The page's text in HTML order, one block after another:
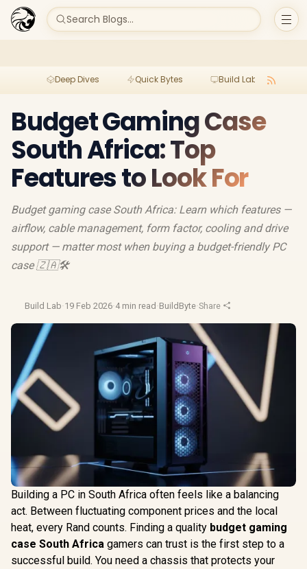
Search Blogs...
Deep Dives Quick Bytes Build Lab
Budget Gaming Case
South Africa: Top
Features to Look For
Budget gaming case South Africa: Learn which features —
airflow, cable management, form factor, cooling and drive
support — matter most when buying a budget-friendly PC
case 🇿🇦🛠️
Build Lab·19 Feb 2026·4 min read ·BuildByte·Share
Building a PC in South Africa often feels like a balancing
act. Between fluctuating component prices and the local
heat, every Rand counts. Finding a quality budget gaming
case South Africa gamers can trust is the first step to a
successful build. You need a chassis that protects your